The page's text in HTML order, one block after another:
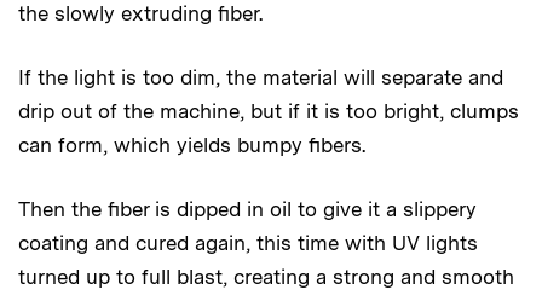
the slowly extruding fiber.
If the light is too dim, the material will separate and
drip out of the machine, but if it is too bright, clumps
can form, which yields bumpy fibers.
Then the fiber is dipped in oil to give it a slippery
coating and cured again, this time with UV lights
turned up to full blast, creating a strong and smooth